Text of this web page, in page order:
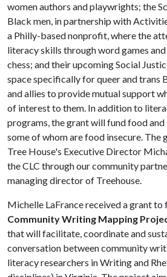
women authors and playwrights; the
Black men, in partnership with
a Philly-based nonprofit, where the
literacy skills through word games
chess; and their upcoming Social
space specifically for queer and trans
and allies to provide mutual support
of interest to them. In addition to
programs, the grant will fund food
some of whom are food insecure.
Tree House's Executive Director
the CLC through our community
managing director of Treehouse.
Michelle LaFrance received a grant to
Community Writing Mapping
that will facilitate, coordinate and
conversation between community
literacy researchers in Writing and